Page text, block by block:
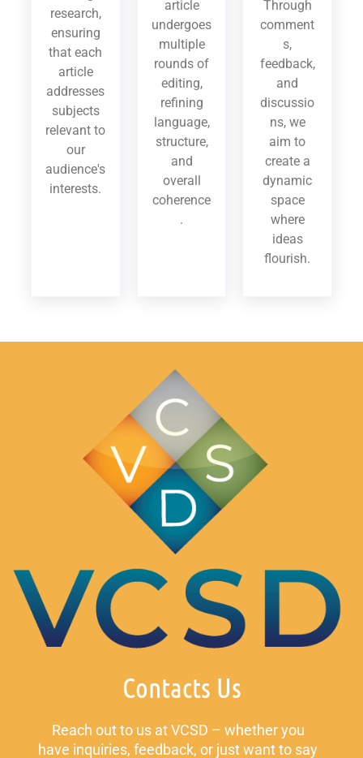
research,
ensuring
that each
article
addresses
subjects
relevant to
our
audience's
interests.
article
undergoes
multiple
rounds of
editing,
refining
language,
structure,
and
overall
coherence
.
Through
comment
s,
feedback,
and
discussio
ns, we
aim to
create a
dynamic
space
where
ideas
flourish.
Contacts Us
Reach out to us at VCSD – whether you
have inquiries, feedback, or just want to say